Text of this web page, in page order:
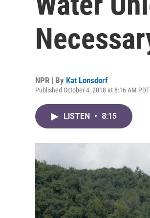
NPR | By Kat Lonsdorf
Published October 4, 2018 at 8:16 AM PDT
LISTEN • 8:15